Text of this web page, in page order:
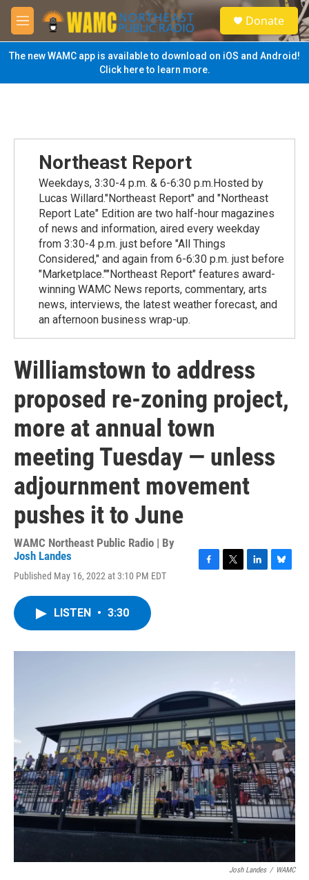
Skip to main content
M
e
n
u
S
e
a
Donate
The new WAMC app is available to download on iOS and Android!
Click here to learn more.
Northeast Report
Weekdays, 3:30-4 p.m. & 6-6:30 p.m.Hosted by
Lucas Willard."Northeast Report" and "Northeast
Report Late" Edition are two half-hour magazines
of news and information, aired every weekday
from 3:30-4 p.m. just before "All Things
Considered," and again from 6-6:30 p.m. just before
"Marketplace.""Northeast Report" features award-
winning WAMC News reports, commentary, arts
news, interviews, the latest weather forecast, and
an afternoon business wrap-up.
Williamstown to address
proposed re-zoning project,
more at annual town
meeting Tuesday — unless
adjournment movement
pushes it to June
WAMC Northeast Public Radio | By
Josh Landes
Published May 16, 2022 at 3:10 PM EDT
o
r
I
y
LISTEN • 3:30
Josh Landes / WAMC